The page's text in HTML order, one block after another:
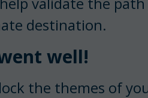
destination.
well!
the themes of